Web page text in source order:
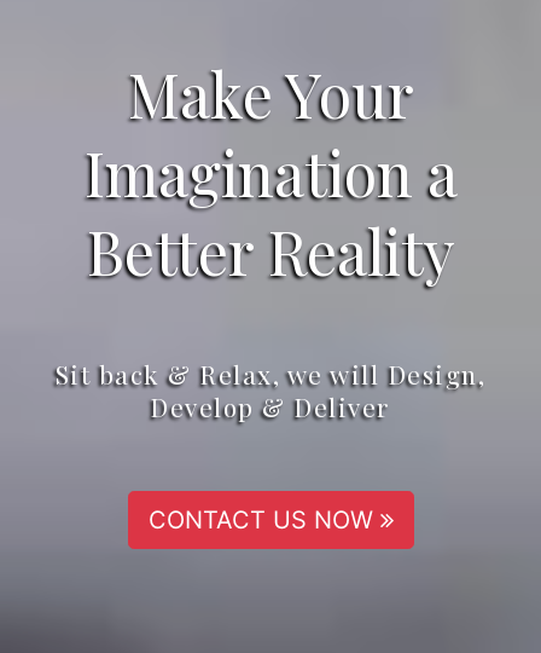
Make Your
Imagination a
Better Reality
Sit back & Relax, we will Design,
Develop & Deliver
CONTACT US NOW